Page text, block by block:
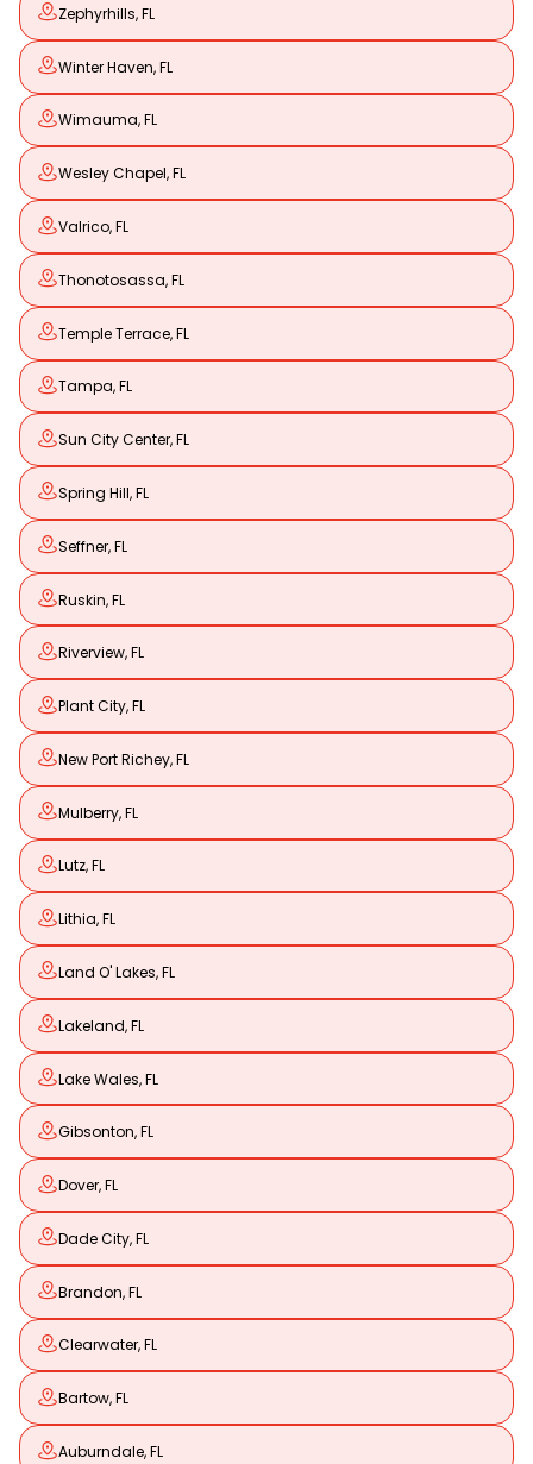
Zephyrhills, FL
Winter Haven, FL
Wimauma, FL
Wesley Chapel, FL
Valrico, FL
Thonotosassa, FL
Temple Terrace, FL
Tampa, FL
Sun City Center, FL
Spring Hill, FL
Seffner, FL
Ruskin, FL
Riverview, FL
Plant City, FL
New Port Richey, FL
Mulberry, FL
Lutz, FL
Lithia, FL
Land O' Lakes, FL
Lakeland, FL
Lake Wales, FL
Gibsonton, FL
Dover, FL
Dade City, FL
Brandon, FL
Clearwater, FL
Bartow, FL
Auburndale, FL